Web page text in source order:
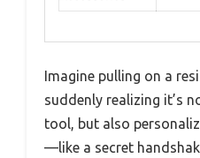
Imagine pulling on a
suddenly realizing it’s
tool, but also
—like a secret